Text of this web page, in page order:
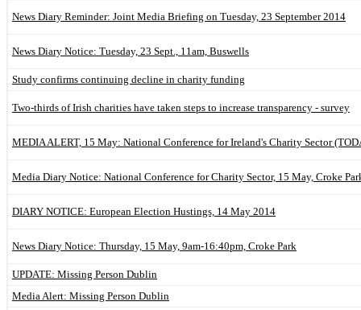
News Diary Reminder: Joint Media Briefing on Tuesday, 23 September 2014
News Diary Notice: Tuesday, 23 Sept., 11am, Buswells
Study confirms continuing decline in charity funding
Two-thirds of Irish charities have taken steps to increase transparency - survey
MEDIA ALERT, 15 May: National Conference for Ireland's Charity Sector
Media Diary Notice: National Conference for Charity Sector, 15 May, Croke
DIARY NOTICE: European Election Hustings, 14 May 2014
News Diary Notice: Thursday, 15 May, 9am-16:40pm, Croke Park
UPDATE: Missing Person Dublin
Media Alert: Missing Person Dublin